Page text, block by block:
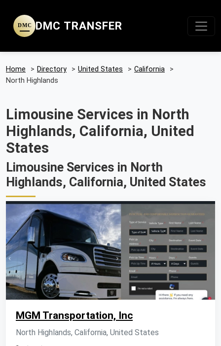
DMC DMC TRANSFER
Home > Directory > United States > California
>
North Highlands
Limousine Services in North
Highlands, California, United
States
Limousine Services in North
Highlands, California, United States
MGM Transportation, Inc
North Highlands, California, United States